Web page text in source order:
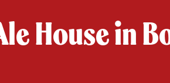
House in